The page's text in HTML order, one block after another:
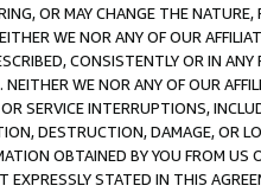
OR MAY CHANGE THE
WE NOR ANY OF OUR
CONSISTENTLY OR IN
WE NOR ANY OF OUR
SERVICE INTERRUPTIONS,
DESTRUCTION, DAMAGE, OR
OBTAINED BY YOU FROM
EXPRESSLY STATED IN THIS